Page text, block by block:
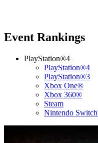
Event Rankings
PlayStation®4
PlayStation®4
PlayStation®3
Xbox One®
Xbox 360®
Steam
Nintendo